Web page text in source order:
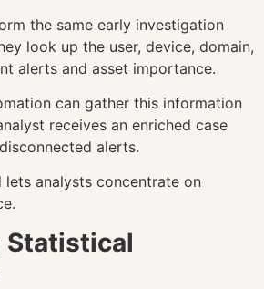
the same early investigation
look up the user, device, domain,
alerts and asset importance.
can gather this information
receives an enriched case
alerts.
lets analysts concentrate on